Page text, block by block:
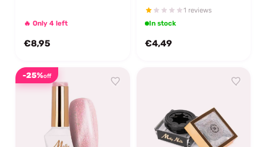
🔥 Only 4 left
€8,95
1 reviews
In stock
€4,49
-25%off